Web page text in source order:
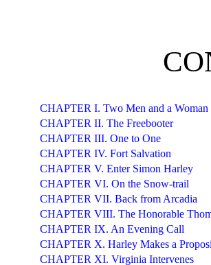
CHAPTER I. Two Men and a Woman
CHAPTER II. The Freebooter
CHAPTER III. One to One
CHAPTER IV. Fort Salvation
CHAPTER V. Enter Simon Harley
CHAPTER VI. On the Snow-trail
CHAPTER VII. Back from Arcadia
CHAPTER VIII. The Honorable
CHAPTER IX. An Evening Call
CHAPTER X. Harley Makes a
CHAPTER XI. Virginia Intervenes